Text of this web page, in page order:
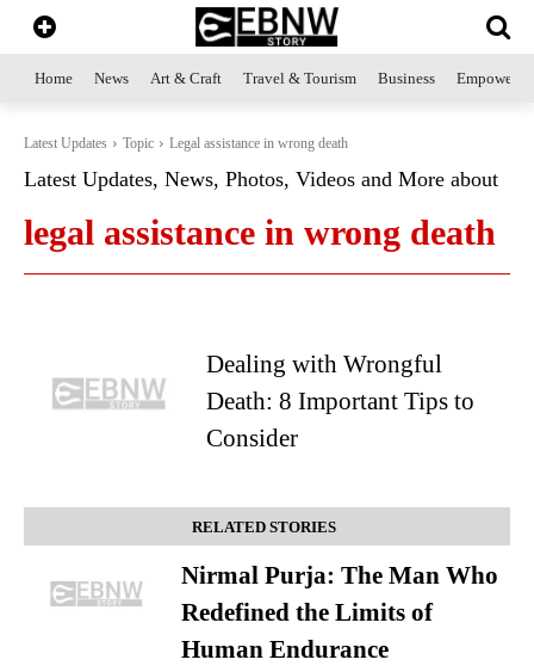
Home News Art & Craft Travel & Tourism Business
Latest Updates Topic Legal assistance in wrong death
Latest Updates, News, Photos, Videos and More about
legal assistance in wrong death
Dealing with Wrongful
Death: 8 Important Tips to
Consider
RELATED STORIES
Nirmal Purja: The Man Who
Redefined the Limits of
Human Endurance